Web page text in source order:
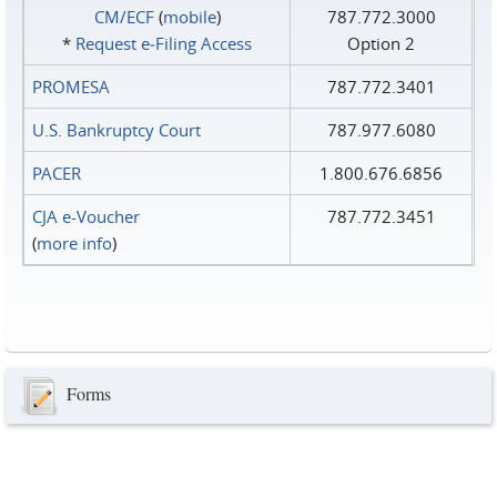
CM/ECF(mobile)
* Request e‑Filing Access
787.772.3000
Option 2
PROMESA
787.772.3401
U.S. Bankruptcy Court
787.977.6080
PACER
1.800.676.6856
CJA e-Voucher
(more info)
787.772.3451
Forms